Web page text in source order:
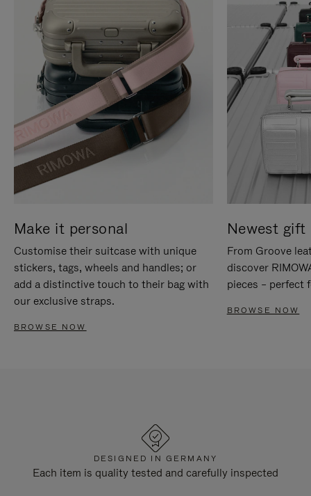
Make it personal
Customise their suitcase with unique
stickers, tags, wheels and handles; or
add a distinctive touch to their bag with
our exclusive straps.
BROWSE NOW
Newest gift
From Groove
discover
pieces – perfect
BROWSE NOW
DESIGNED IN GERMANY
Each item is quality tested and carefully inspected